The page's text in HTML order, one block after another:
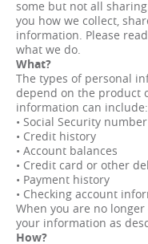
some but not all
you how we collect,
information. Please
what we do.
What?
The types of personal
depend on the product
information can include:
• Social Security number
• Credit history
• Account balances
• Credit card or other
• Payment history
• Checking account
When you are no
your information as
How?